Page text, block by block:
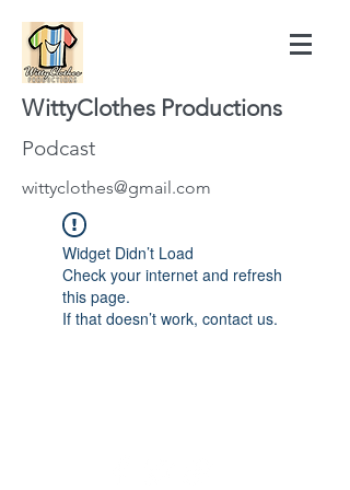
WittyClothes Productions
Podcast
wittyclothes@gmail.com
Widget Didn’t Load
Check your internet and refresh
this page.
If that doesn’t work, contact us.